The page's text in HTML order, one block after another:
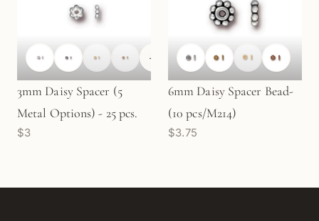
+
3mm Daisy Spacer (5
Metal Options) - 25 pcs.
$3
6mm Daisy Spacer Bead-
(10 pcs/M214)
$3.75